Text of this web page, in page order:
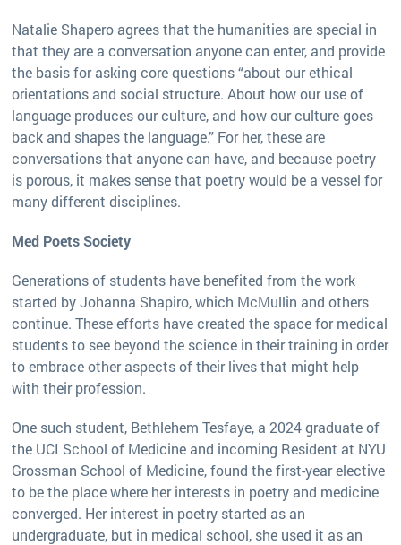
Natalie Shapero agrees that the humanities are special in
that they are a conversation anyone can enter, and provide
the basis for asking core questions “about our ethical
orientations and social structure. About how our use of
language produces our culture, and how our culture goes
back and shapes the language.” For her, these are
conversations that anyone can have, and because poetry
is porous, it makes sense that poetry would be a vessel for
many different disciplines.
Med Poets Society
Generations of students have benefited from the work
started by Johanna Shapiro, which McMullin and others
continue. These efforts have created the space for medical
students to see beyond the science in their training in order
to embrace other aspects of their lives that might help
with their profession.
One such student, Bethlehem Tesfaye, a 2024 graduate of
the UCI School of Medicine and incoming Resident at NYU
Grossman School of Medicine, found the first-year elective
to be the place where her interests in poetry and medicine
converged. Her interest in poetry started as an
undergraduate, but in medical school, she used it as an